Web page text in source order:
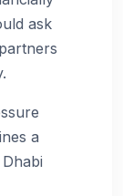
ask
a